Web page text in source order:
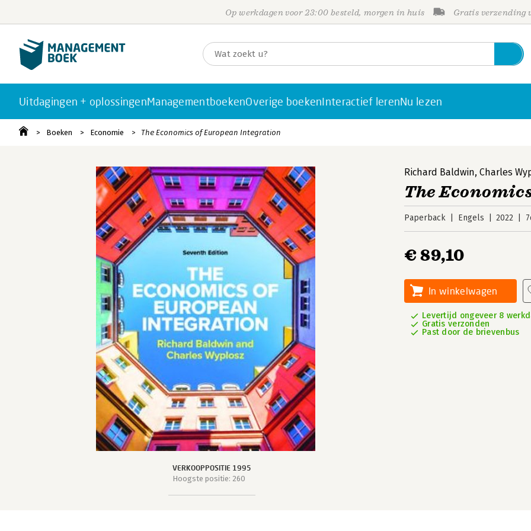
Op werkdagen voor 23:00 besteld, morgen in huis Gratis verzending
Uitdagingen + oplossingenManagementboekenOverige boekenInteractief lerenNu lezen
Boeken Economie The Economics of European Integration
VERKOOPPOSITIE 1995
Hoogste positie: 260
Richard Baldwin, Charles
The
Paperback Engels 2022
€ 89,10
In winkelwagen
Levertijd ongeveer 8
Gratis verzonden
Past door de brievenbus